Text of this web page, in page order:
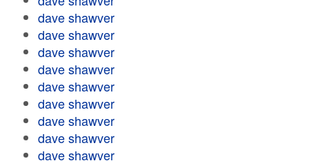
dave shawver
dave shawver
dave shawver
dave shawver
dave shawver
dave shawver
dave shawver
dave shawver
dave shawver